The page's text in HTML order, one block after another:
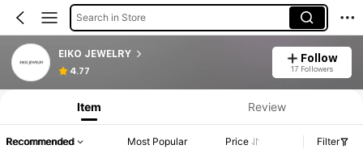
Search in Store
EIKO JEWELRY
4.77
Follow
17 Followers
Item Review
Recommended Most Popular Price Filter